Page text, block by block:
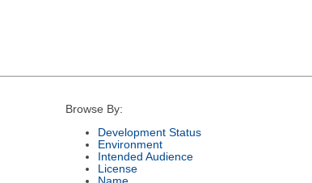
Browse By:
Development Status
Environment
Intended Audience
License